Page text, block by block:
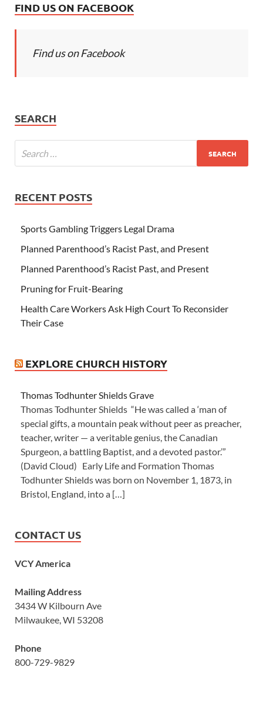
FIND US ON FACEBOOK
Find us on Facebook
SEARCH
RECENT POSTS
Sports Gambling Triggers Legal Drama
Planned Parenthood’s Racist Past, and Present
Planned Parenthood’s Racist Past, and Present
Pruning for Fruit-Bearing
Health Care Workers Ask High Court To Reconsider
Their Case
EXPLORE CHURCH HISTORY
Thomas Todhunter Shields Grave
Thomas Todhunter Shields “He was called a ‘man of
special gifts, a mountain peak without peer as preacher,
teacher, writer — a veritable genius, the Canadian
Spurgeon, a battling Baptist, and a devoted pastor.’”
(David Cloud) Early Life and Formation Thomas
Todhunter Shields was born on November 1, 1873, in
Bristol, England, into a […]
CONTACT US
VCY America
Mailing Address
3434 W Kilbourn Ave
Milwaukee, WI 53208
Phone
800-729-9829